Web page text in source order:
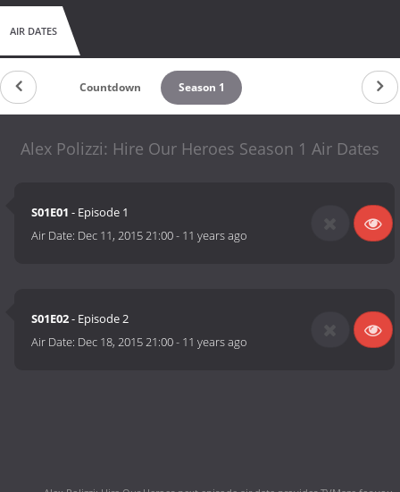
AIR DATES
Countdown Season 1
Alex Polizzi: Hire Our Heroes Season 1 Air Dates
S01E01 - Episode 1
Air Date: Dec 11, 2015 21:00- 11 years ago
S01E02- Episode 2
Air Date: Dec 18, 2015 21:00- 11 years ago